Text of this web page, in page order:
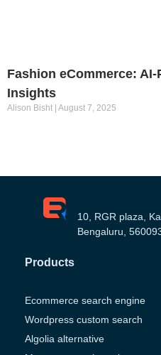
Fashion eCommerce:
Insights
Alison Bisht August 7, 2025
10, RGR plaza,
Bengaluru,
Products
Ecommerce search engine
Wordpress custom search
Algolia alternative